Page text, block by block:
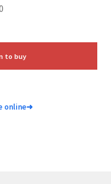
$7.00.
to buy
online➜